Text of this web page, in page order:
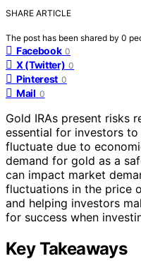
SHARE ARTICLE
The post has been shared by 0
Facebook 0
X (Twitter) 0
Pinterest 0
Mail 0
Gold IRAs present risks
essential for investors
fluctuate due to
demand for gold as a
can impact market
fluctuations in the price
and helping investors
for success when
Key Takeaways